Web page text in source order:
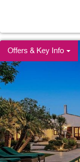
Offers & Key Info